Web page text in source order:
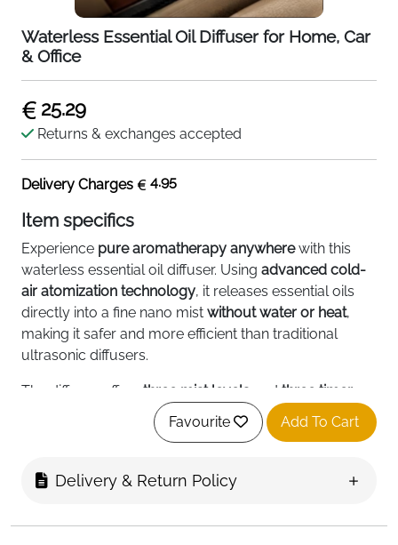
Waterless Essential Oil Diffuser for Home, Car
& Office
25.29
Returns & exchanges accepted
Delivery Charges 4.95
Item specifics
Experience pure aromatherapy anywherewith this
waterless essential oil diffuser. Using advanced cold-
air atomization technology, it releases essential oils
directly into a fine nano mist without water or heat,
making it safer and more efficient than traditional
ultrasonic diffusers.
The diffuser offers three mist levels and three timer
, allowing you to control fragrance intensity
and duration. Compact, lightweight, and ultra-quiet,
space where you want a relaxing, stress-relieving
Favourite Add To Cart
Delivery & Return Policy